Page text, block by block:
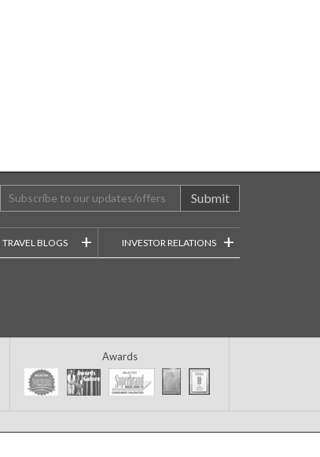
Submit
TRAVEL BLOGS + INVESTOR RELATIONS +
Awards